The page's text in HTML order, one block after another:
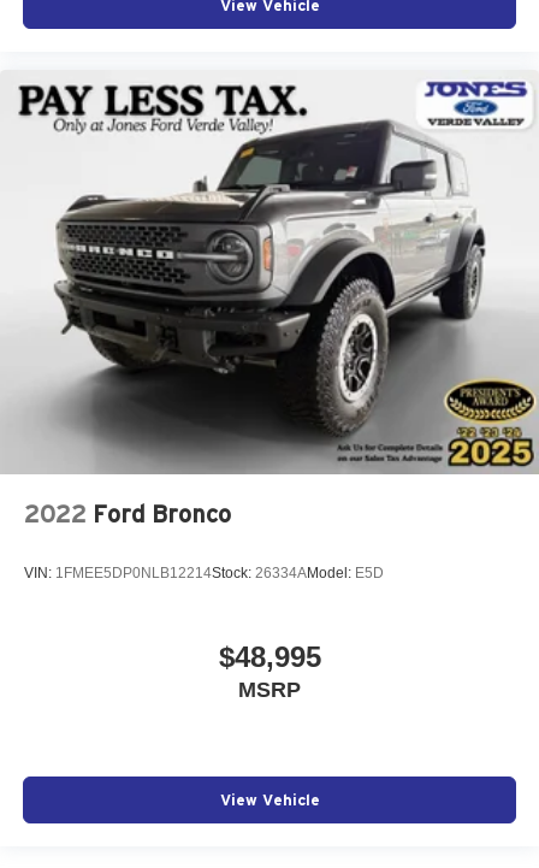
View Vehicle
2022 Ford Bronco
VIN: 1FMEE5DP0NLB12214Stock: 26334AModel: E5D
$48,995
MSRP
View Vehicle